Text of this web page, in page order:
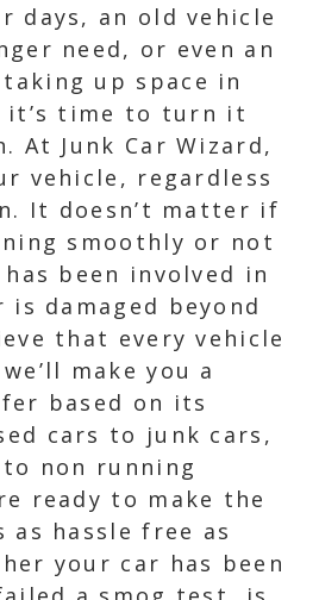
days, an old vehicle
need, or even an
taking up space in
it’s time to turn it
At Junk Car Wizard,
vehicle, regardless
It doesn’t matter if
smoothly or not
been involved in
damaged beyond
that every vehicle
make you a
based on its
cars to junk cars,
non running
ready to make the
as hassle free as
your car has been